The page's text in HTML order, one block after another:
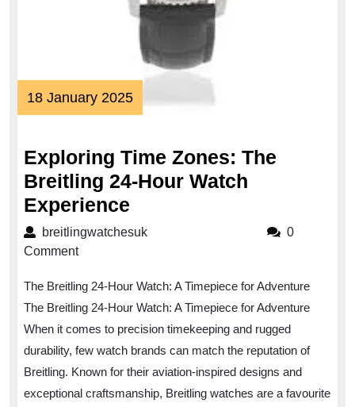
18 January 202518
January
Exploring Time Zones: The
Breitling 24-Hour Watch
Experience
Time
Breitling
24-
Hour
Watch
Experience
breitlingwatchesukbreitlingwatchesuk
0
Comment
The Breitling 24-Hour Watch: A Timepiece for Adventure
The Breitling 24-Hour Watch: A Timepiece for Adventure
When it comes to precision timekeeping and rugged
durability, few watch brands can match the reputation of
Breitling. Known for their aviation-inspired designs and
exceptional craftsmanship, Breitling watches are a favourite